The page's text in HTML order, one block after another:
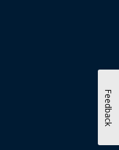
Feedback